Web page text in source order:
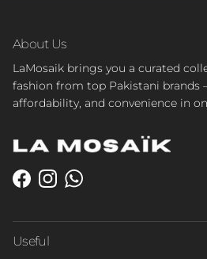
About Us
LaMosaik brings you a curated
fashion from top Pakistani brands
affordability, and convenience in
Facebook
InstagramWhatsApp
Useful